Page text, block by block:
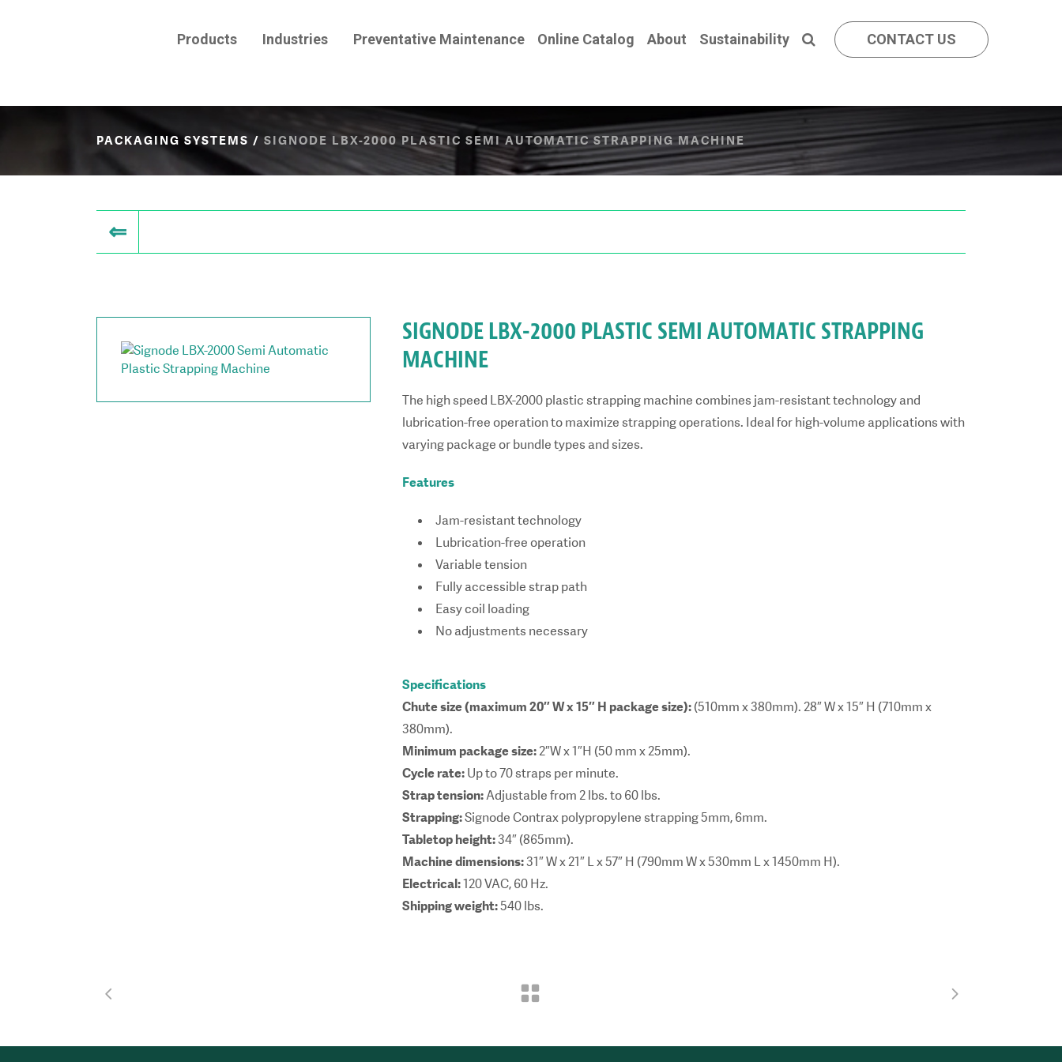
Products Industries Preventative Maintenance Online Catalog About Sustainability CONTACT US
PACKAGING SYSTEMS / SIGNODE LBX-2000 PLASTIC SEMI AUTOMATIC STRAPPING MACHINE
⇐
SIGNODE LBX-2000 PLASTIC SEMI AUTOMATIC STRAPPING
MACHINE
The high speed LBX-2000 plastic strapping machine combines jam-resistant technology and
lubrication-free operation to maximize strapping operations. Ideal for high-volume applications with
varying package or bundle types and sizes.
Features
Jam-resistant technology
Lubrication-free operation
Variable tension
Fully accessible strap path
Easy coil loading
No adjustments necessary
Specifications
Chute size (maximum 20″ W x 15″ H package size):(510mm x 380mm). 28″ W x 15″ H (710mm x
380mm).
Minimum package size:2″W x 1″H (50 mm x 25mm).
Cycle rate:Up to 70 straps per minute.
Strap tension:Adjustable from 2 lbs. to 60 lbs.
Strapping:Signode Contrax polypropylene strapping 5mm, 6mm.
Tabletop height:34″ (865mm).
Machine dimensions:31″ W x 21″ L x 57″ H (790mm W x 530mm L x 1450mm H).
Electrical:120 VAC, 60 Hz.
Shipping weight:540 lbs.